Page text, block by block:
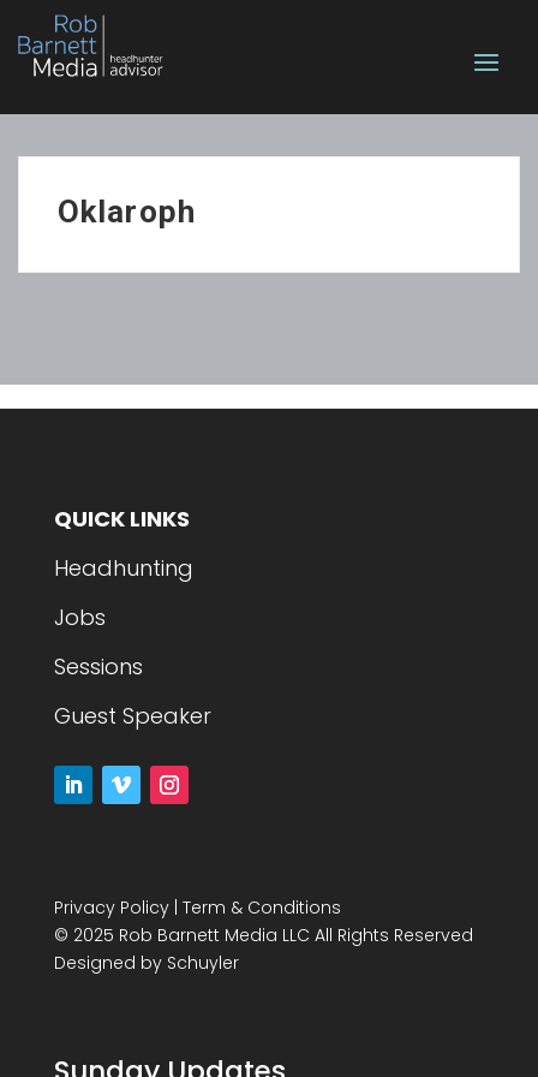
Oklaroph
QUICK LINKS
Headhunting
Jobs
Sessions
Guest Speaker
Privacy Policy| Term & Conditions
© 2025 Rob Barnett Media LLC All Rights Reserved
Designed by Schuyler